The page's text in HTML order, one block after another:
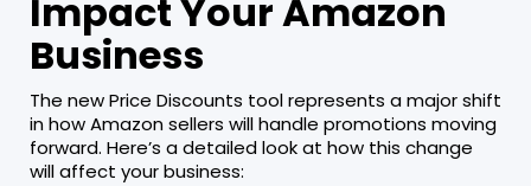
Impact Your Amazon
Business
The new Price Discounts tool represents a major shift
in how Amazon sellers will handle promotions moving
forward. Here’s a detailed look at how this change
will affect your business: